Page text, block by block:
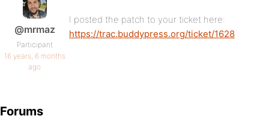
@mrmaz
Participant
16 years, 6 months
ago
I posted the patch to your ticket here:
https://trac.buddypress.org/ticket/1628
Forums